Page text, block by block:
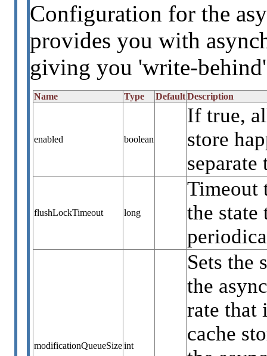
Configuration for the
provides you with
giving you 'write-
Name Type DefaultDescription
enabled boolean
If true,
store
separate
flushLockTimeout long
Timeout
the state
modificationQueueSizeint
Sets the
the
rate that
cache